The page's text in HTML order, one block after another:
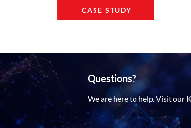
CASE STUDY
Questions?
We are here to help. Visit our